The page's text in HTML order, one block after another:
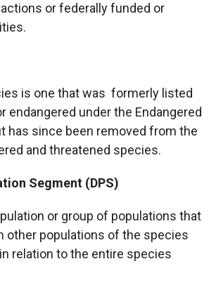
or federally funded or
is one that was formerly listed
endangered under the Endangered
has since been removed from the
and threatened species.
Segment (DPS)
or group of populations that
other populations of the species
relation to the entire species